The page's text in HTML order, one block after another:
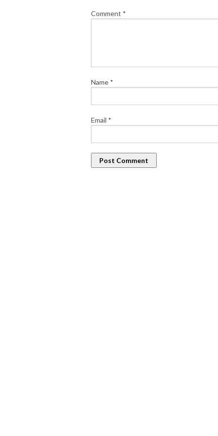
Comment *
Name *
Email *